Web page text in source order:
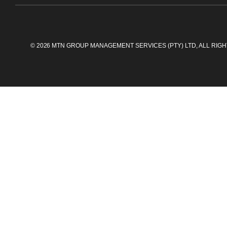
© 2026 MTN GROUP MANAGEMENT SERVICES (PTY) LTD, ALL